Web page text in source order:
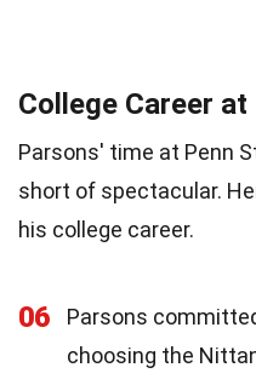
College Career
Parsons' time at Penn
short of spectacular.
his college career.
06
Parsons
choosing the